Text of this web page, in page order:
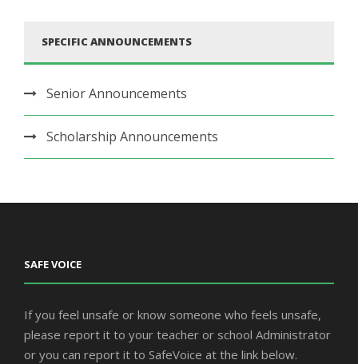
SPECIFIC ANNOUNCEMENTS
Senior Announcements
Scholarship Announcements
SAFE VOICE
If you feel unsafe or know someone who feels unsafe,
please report it to your teacher or school Administrator
or you can report it to SafeVoice at the link below.